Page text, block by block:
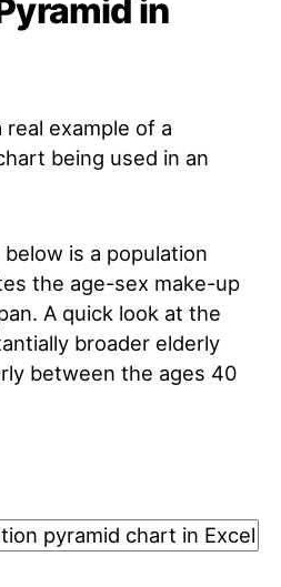
in
real example of a
being used in an
is a population
the age-sex make-up
A quick look at the
broader elderly
between the ages 40